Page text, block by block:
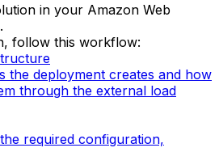
in your Amazon Web
follow this workflow:
the deployment creates and how
through the external load
required configuration,